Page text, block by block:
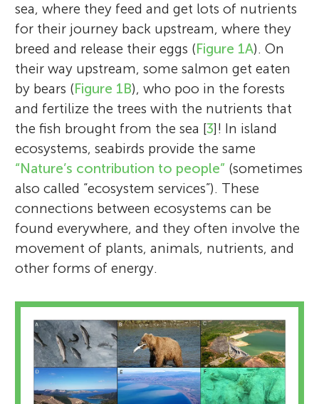
sea, where they feed and get lots of nutrients
for their journey back upstream, where they
breed and release their eggs (Figure 1A). On
their way upstream, some salmon get eaten
by bears (Figure 1B), who poo in the forests
and fertilize the trees with the nutrients that
the fish brought from the sea [3]! In island
ecosystems, seabirds provide the same
“Nature’s contribution to people” (sometimes
also called “ecosystem services”). These
connections between ecosystems can be
found everywhere, and they often involve the
movement of plants, animals, nutrients, and
other forms of energy.